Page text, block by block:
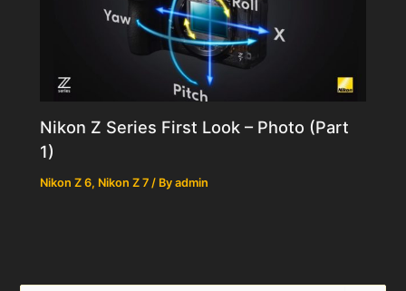
Nikon Z Series First Look – Photo (Part
1)
Nikon Z 6, Nikon Z 7 / Byadmin